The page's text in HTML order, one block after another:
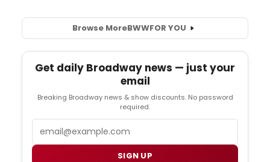
Browse MoreBWWFOR YOU
Get daily Broadway news — just your
email
Breaking Broadway news & show discounts. No password
required.
SIGN UP